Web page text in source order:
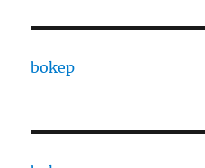
bokep